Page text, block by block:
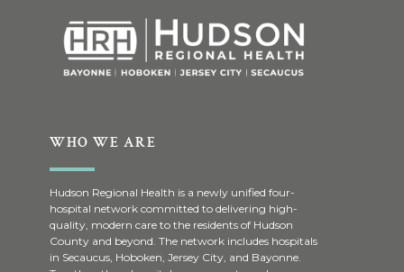
WHO WE ARE
Hudson Regional Health is a newly unified four-
hospital network committed to delivering high-
quality, modern care to the residents of Hudson
County and beyond. The network includes hospitals
in Secaucus, Hoboken, Jersey City, and Bayonne.